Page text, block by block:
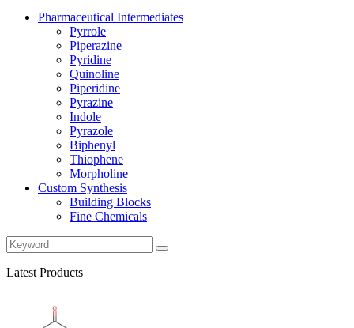
Pharmaceutical Intermediates
Pyrrole
Piperazine
Pyridine
Quinoline
Piperidine
Pyrazine
Indole
Pyrazole
Biphenyl
Thiophene
Morpholine
Custom Synthesis
Building Blocks
Fine Chemicals
Latest Products